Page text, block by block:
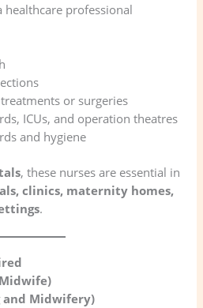
healthcare professional
or surgeries
ICUs, and operation theatres
and hygiene
, these nurses are essential in
clinics, maternity homes,
.
and Midwifery)